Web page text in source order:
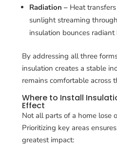
Radiation –Heat transfers
sunlight streaming
insulation bounces
By addressing all three
insulation creates a stable
remains comfortable across
Where to Install
Effect
Not all parts of a home lose
Prioritizing key areas
greatest impact: